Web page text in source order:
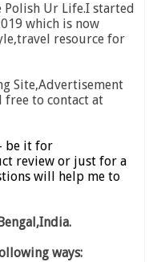
Ur Life.I started
which is now
resource for
Site,Advertisement
free to contact at
be it for
review or just for a
will help me to
ways: